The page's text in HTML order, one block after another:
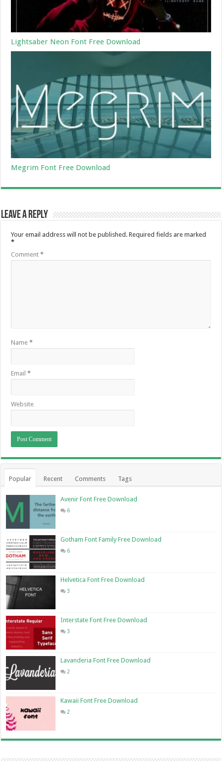
Lightsaber Neon Font Free Download
Megrim Font Free Download
Leave a Reply
Your email address will not be published. Required fields are marked
*
Comment*
Name*
Email*
Website
Popular Recent Comments Tags
Avenir Font Free Download
6
Gotham Font Family Free Download
6
Helvetica Font Free Download
3
Interstate Font Free Download
3
Lavanderia Font Free Download
2
Kawaii Font Free Download
2